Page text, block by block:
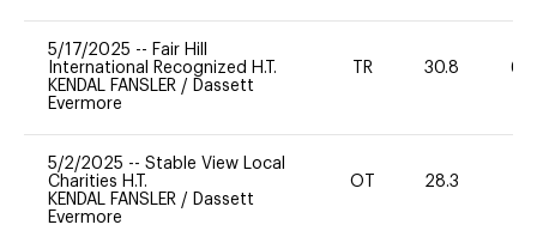
5/17/2025 -- Fair Hill
International Recognized H.T.
KENDAL FANSLER / Dassett
Evermore
TR 30.8 60
5/2/2025 -- Stable View Local
Charities H.T.
KENDAL FANSLER / Dassett
Evermore
OT 28.3